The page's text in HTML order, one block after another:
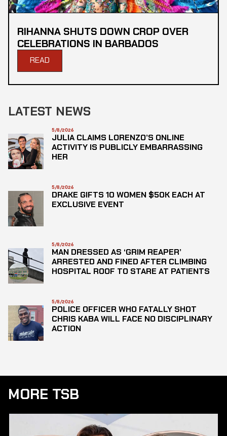
RIHANNA SHUTS DOWN CROP OVER
CELEBRATIONS IN BARBADOS
READ
LATEST NEWS
5/8/2026
JULIA CLAIMS LORENZO’S ONLINE
ACTIVITY IS PUBLICLY EMBARRASSING
HER
5/8/2026
DRAKE GIFTS 10 WOMEN $50K EACH AT
EXCLUSIVE EVENT
5/8/2026
MAN DRESSED AS ‘GRIM REAPER’
ARRESTED AND FINED AFTER CLIMBING
HOSPITAL ROOF TO STARE AT PATIENTS
5/8/2026
POLICE OFFICER WHO FATALLY SHOT
CHRIS KABA WILL FACE NO DISCIPLINARY
ACTION
MORE TSB